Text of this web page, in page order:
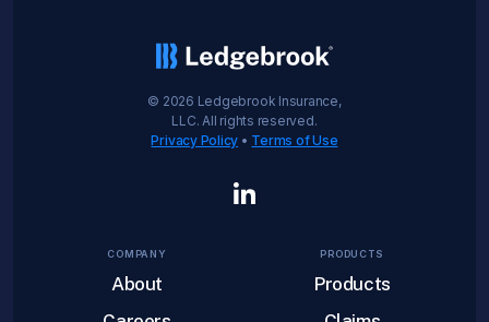
© 2026 Ledgebrook Insurance,
LLC. All rights reserved.
Privacy Policy • Terms of Use
COMPANY
About
PRODUCTS
Products